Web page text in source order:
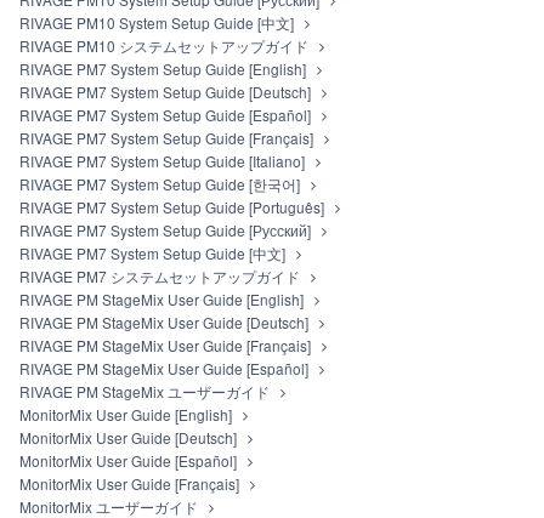
RIVAGE PM10 System Setup Guide [中文]
RIVAGE PM10 システムセットアップガイド
RIVAGE PM7 System Setup Guide [English]
RIVAGE PM7 System Setup Guide [Deutsch]
RIVAGE PM7 System Setup Guide [Español]
RIVAGE PM7 System Setup Guide [Français]
RIVAGE PM7 System Setup Guide [Italiano]
RIVAGE PM7 System Setup Guide [한국어]
RIVAGE PM7 System Setup Guide [Português]
RIVAGE PM7 System Setup Guide [Русский]
RIVAGE PM7 System Setup Guide [中文]
RIVAGE PM7 システムセットアップガイド
RIVAGE PM StageMix User Guide [English]
RIVAGE PM StageMix User Guide [Deutsch]
RIVAGE PM StageMix User Guide [Français]
RIVAGE PM StageMix User Guide [Español]
RIVAGE PM StageMix ユーザーガイド
MonitorMix User Guide [English]
MonitorMix User Guide [Deutsch]
MonitorMix User Guide [Español]
MonitorMix User Guide [Français]
MonitorMix ユーザーガイド